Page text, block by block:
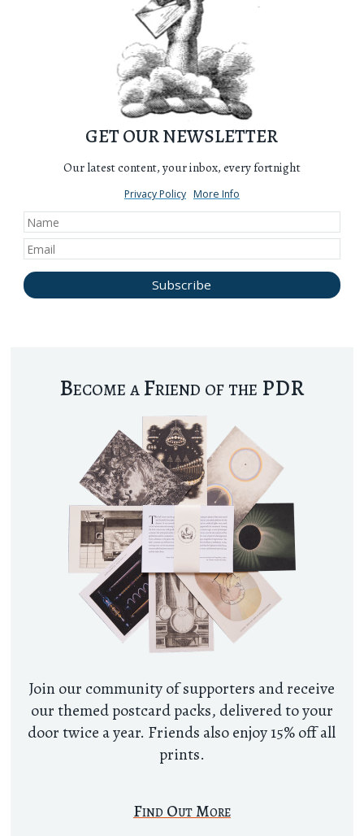
GET OUR NEWSLETTER
Our latest content, your inbox, every fortnight
Privacy Policy More Info
Become a Friend of the PDR
Join our community of supporters and receive
our themed postcard packs, delivered to your
door twice a year. Friends also enjoy 15% off all
prints.
Find Out More